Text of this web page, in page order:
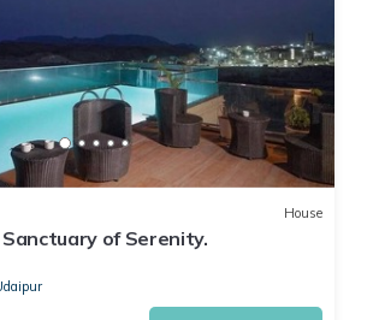
House
of Serenity.